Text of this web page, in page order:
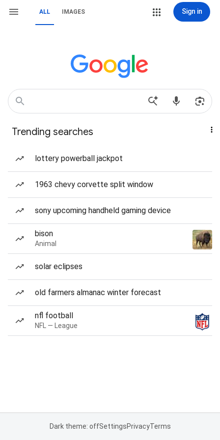
ALL IMAGES Sign in
Trending searches
lottery powerball jackpot
1963 chevy corvette split window
sony upcoming handheld gaming device
bison
Animal
solar eclipses
old farmers almanac winter forecast
nfl football
NFL — League
Dark theme: offSettingsPrivacyTerms